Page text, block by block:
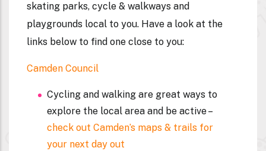
skating parks, cycle & walkways and
playgrounds local to you. Have a look at the
links below to find one close to you:
Camden Council
Cycling and walking are great ways to
explore the local area and be active –
check out Camden’s maps & trails for
your next day out